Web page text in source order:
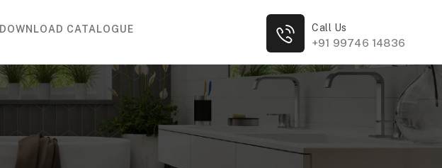
DOWNLOAD CATALOGUE Call Us
+91 99746 14836